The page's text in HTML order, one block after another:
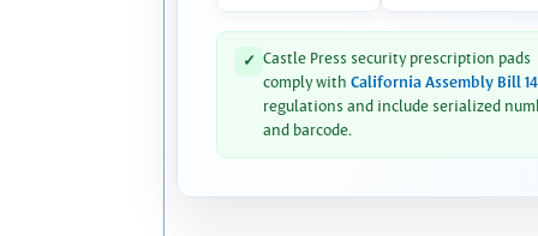
✓ Castle Press security prescription pads
comply with California Assembly Bill
regulations and include serialized
and barcode.